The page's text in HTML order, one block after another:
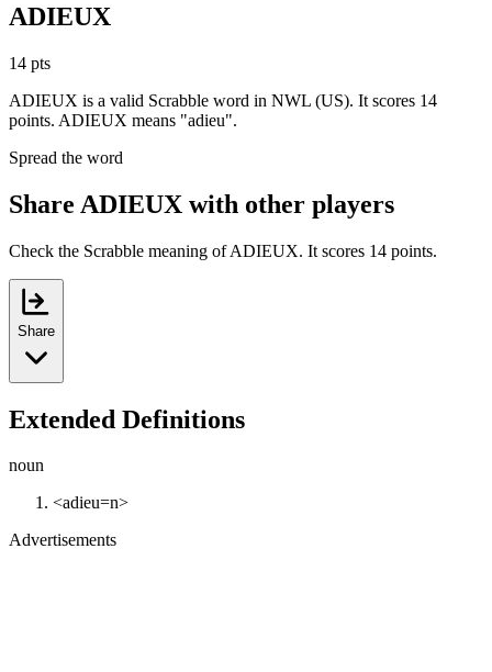
ADIEUX
14 pts
ADIEUX is a valid Scrabble word in NWL (US). It scores 14
points. ADIEUX means "adieu".
Spread the word
Share ADIEUX with other players
Check the Scrabble meaning of ADIEUX. It scores 14 points.
Share
Extended Definitions
noun
<adieu=n>
Advertisements